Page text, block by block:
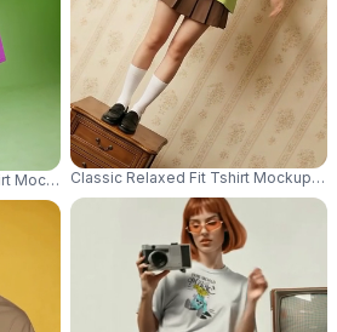
Mockup For Fashion Brand Advertisement
Classic Relaxed Fit Tshirt Mockup